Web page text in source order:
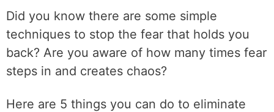
Did you know there are some simple
techniques to stop the fear that holds you
back? Are you aware of how many times fear
steps in and creates chaos?
Here are 5 things you can do to eliminate